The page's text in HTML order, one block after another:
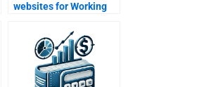
websites for Working
homework help?